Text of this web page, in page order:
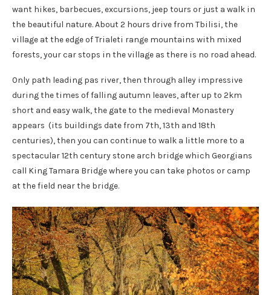
want hikes, barbecues, excursions, jeep tours or just a walk in
the beautiful nature. About 2 hours drive from Tbilisi, the
village at the edge of Trialeti range mountains with mixed
forests, your car stops in the village as there is no road ahead.
Only path leading pas river, then through alley impressive
during the times of falling autumn leaves, after up to 2km
short and easy walk, the gate to the medieval Monastery
appears (its buildings date from 7th, 13th and 18th
centuries), then you can continue to walk a little more to a
spectacular 12th century stone arch bridge which Georgians
call King Tamara Bridge where you can take photos or camp
at the field near the bridge.